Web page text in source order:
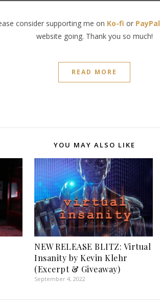
consider supporting me on Ko-fi or PayPal
website going. Thank you so much!
READ MORE
YOU MAY ALSO LIKE
NEW RELEASE BLITZ: Virtual
Insanity by Kevin Klehr
(Excerpt & Giveaway)
September 4, 2022